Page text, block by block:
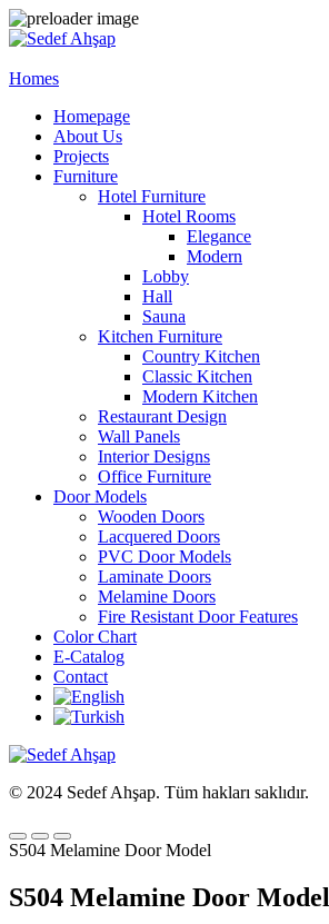
Homes
Homepage
About Us
Projects
Furniture
Hotel Furniture
Hotel Rooms
Elegance
Modern
Lobby
Hall
Sauna
Kitchen Furniture
Country Kitchen
Classic Kitchen
Modern Kitchen
Restaurant Design
Wall Panels
Interior Designs
Office Furniture
Door Models
Wooden Doors
Lacquered Doors
PVC Door Models
Laminate Doors
Melamine Doors
Fire Resistant Door Features
Color Chart
E-Catalog
Contact
© 2024 Sedef Ahşap. Tüm hakları saklıdır.
S504 Melamine Door Model
S504 Melamine Door Model